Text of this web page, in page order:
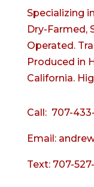
Specializing
Dry-Farmed,
Operated.
Produced in
California.
Call: 707-
Email:
Text: 707-